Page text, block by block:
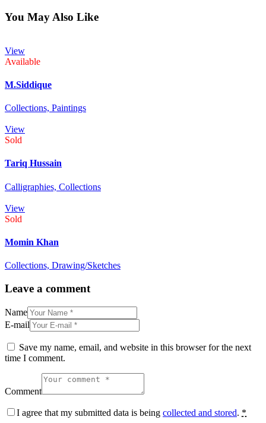
You May Also Like
View
Available
M.Siddique
Collections, Paintings
View
Sold
Tariq Hussain
Calligraphies, Collections
View
Sold
Momin Khan
Collections, Drawing/Sketches
Leave a comment
Name
E-mail
Save my name, email, and website in this browser for the next
time I comment.
Comment
I agree that my submitted data is being collected and stored. *